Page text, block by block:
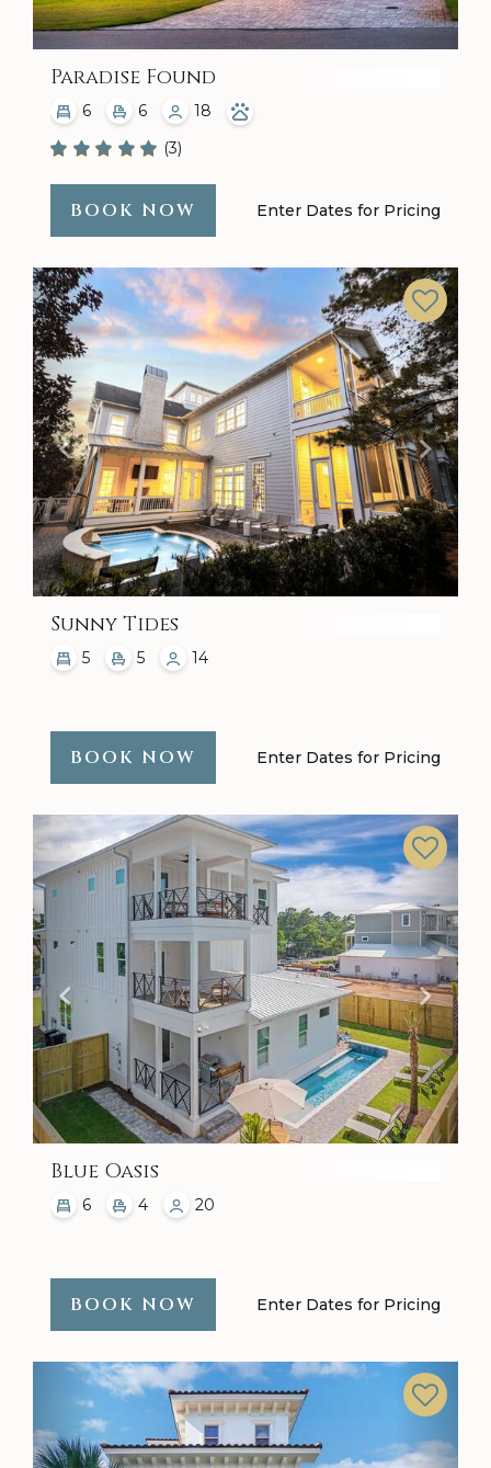
Paradise Found
6 6
18
(3)
BOOK NOW Enter Dates for Pricing
Previous Next
Sunny Tides
5 5 14
BOOK NOW Enter Dates for Pricing
Previous Next
Blue Oasis
6 4 20
BOOK NOW Enter Dates for Pricing
Previous Next